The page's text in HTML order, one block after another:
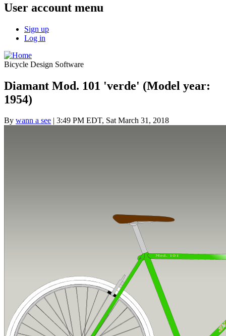
User account menu
Sign up
Log in
Bicycle Design Software
Diamant Mod. 101 'verde' (Model year:
1954)
By wann a see | 3:49 PM EDT, Sat March 31, 2018